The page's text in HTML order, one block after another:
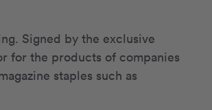
Signed by the exclusive
for the products of companies
staples such as